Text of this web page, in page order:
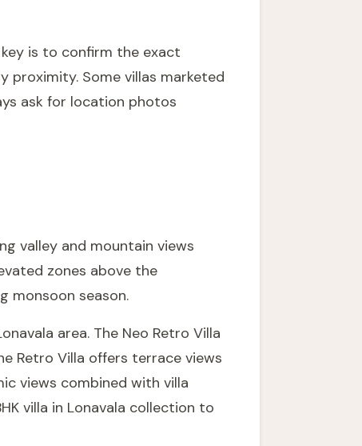
is to confirm the exact
proximity. Some villas marketed
ask for location photos
valley and mountain views
zones above the
monsoon season.
area. The Neo Retro Villa
Retro Villa offers terrace views
views combined with villa
villa in Lonavala collection to